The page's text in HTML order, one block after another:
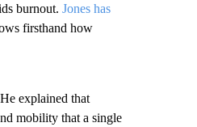
burnout. Jones has
firsthand how
explained that
mobility that a single